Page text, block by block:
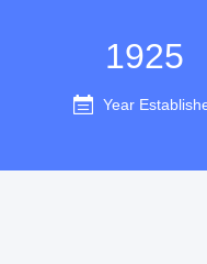
1925
Year